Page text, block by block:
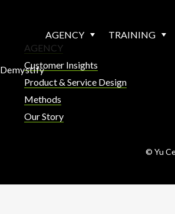
AGENCY TRAINING
Demystify
AGENCY
Customer Insights
Product & Service Design
Methods
Our Story
© Yu